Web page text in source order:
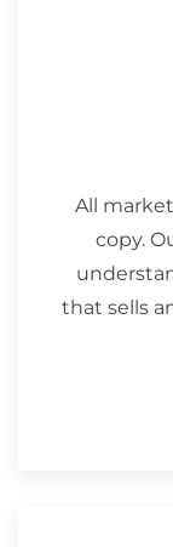
All
copy.
that sells